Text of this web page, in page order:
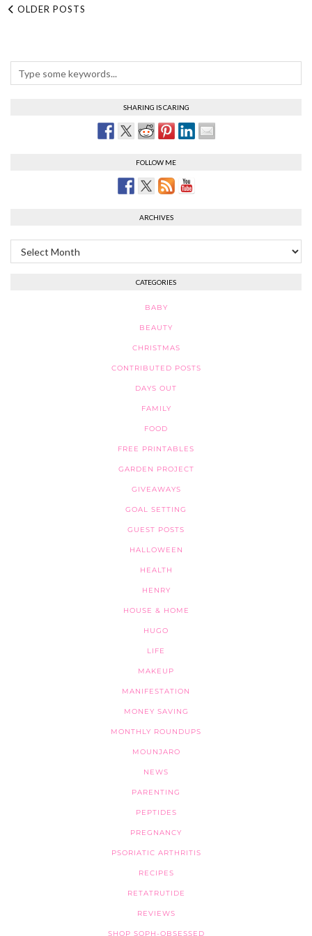
OLDER POSTS
SHARING IS CARING
FOLLOW ME
ARCHIVES
Archives
CATEGORIES
BABY
BEAUTY
CHRISTMAS
CONTRIBUTED POSTS
DAYS OUT
FAMILY
FOOD
FREE PRINTABLES
GARDEN PROJECT
GIVEAWAYS
GOAL SETTING
GUEST POSTS
HALLOWEEN
HEALTH
HENRY
HOUSE & HOME
HUGO
LIFE
MAKEUP
MANIFESTATION
MONEY SAVING
MONTHLY ROUNDUPS
MOUNJARO
NEWS
PARENTING
PEPTIDES
PREGNANCY
PSORIATIC ARTHRITIS
RECIPES
RETATRUTIDE
REVIEWS
SHOP SOPH-OBSESSED